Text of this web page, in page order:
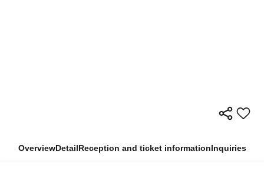
OverviewDetailReception and ticket informationInquiries